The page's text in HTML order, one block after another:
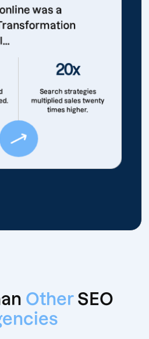
was a
20x
Search strategies
multiplied sales twenty
times higher.
Other SEO